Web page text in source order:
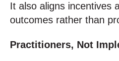
It also aligns incentives
outcomes rather than
Practitioners, Not